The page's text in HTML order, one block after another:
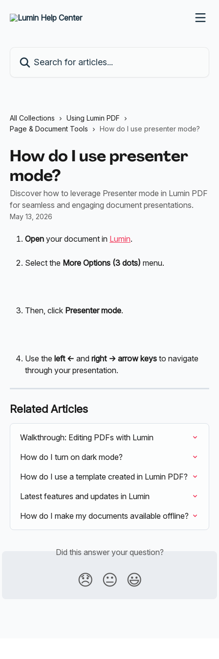
All Collections
Using Lumin PDF
Page & Document Tools
How do I use presenter mode?
How do I use presenter
mode?
Discover how to leverage Presenter mode in Lumin PDF
for seamless and engaging document presentations.
May 13, 2026
Open your document in Lumin.
Select the More Options (3 dots) menu.
Then, click Presenter mode.
Use the left <- and right -> arrow keys to navigate
through your presentation.
Related Articles
Walkthrough: Editing PDFs with Lumin
How do I turn on dark mode?
How do I use a template created in Lumin PDF?
Latest features and updates in Lumin
How do I make my documents available offline?
Did this answer your question?
😞 😐 😃